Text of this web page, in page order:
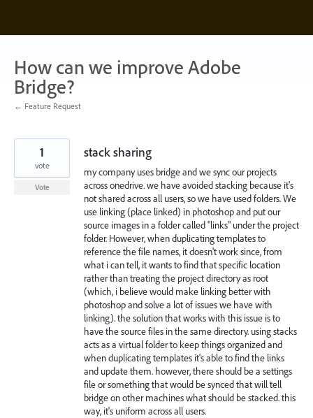
content
How can we improve Adobe
Bridge?
← Feature Request
stack sharing
my company uses bridge and we sync our projects
across onedrive. we have avoided stacking because it's
not shared across all users, so we have used folders. We
use linking (place linked) in photoshop and put our
source images in a folder called "links" under the project
folder. However, when duplicating templates to
reference the file names, it doesn't work since, from
what i can tell, it wants to find that specific location
rather than treating the project directory as root
(which, i believe would make linking better with
photoshop and solve a lot of issues we have with
linking). the solution that works with this issue is to
have the source files in the same directory. using stacks
acts as a virtual folder to keep things organized and
when duplicating templates it's able to find the links
and update them. however, there should be a settings
file or something that would be synced that will tell
bridge on other machines what should be stacked. this
way, it's uniform across all users.
1
vote
Vote